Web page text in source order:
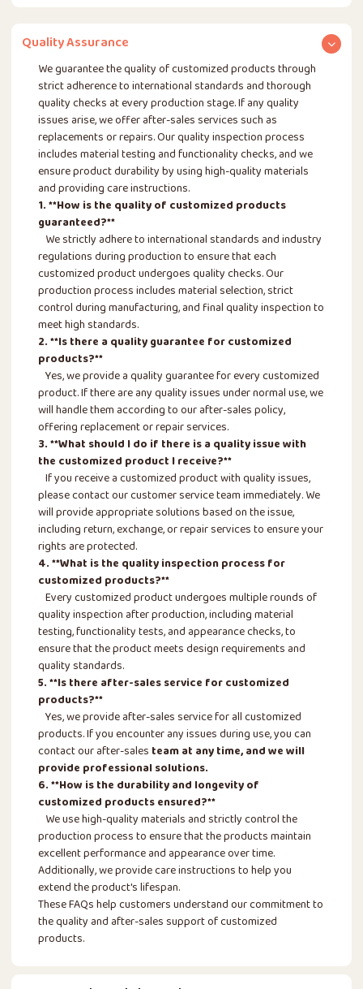
Quality Assurance
We guarantee the quality of customized products through
strict adherence to international standards and thorough
quality checks at every production stage. If any quality
issues arise, we offer after-sales services such as
replacements or repairs. Our quality inspection process
includes material testing and functionality checks, and we
ensure product durability by using high-quality materials
and providing care instructions.
1. **How is the quality of customized products
guaranteed?**
We strictly adhere to international standards and industry
regulations during production to ensure that each
customized product undergoes quality checks. Our
production process includes material selection, strict
control during manufacturing, and final quality inspection to
meet high standards.
2. **Is there a quality guarantee for customized
products?**
Yes, we provide a quality guarantee for every customized
product. If there are any quality issues under normal use, we
will handle them according to our after-sales policy,
offering replacement or repair services.
3. **What should I do if there is a quality issue with
the customized product I receive?**
If you receive a customized product with quality issues,
please contact our customer service team immediately. We
will provide appropriate solutions based on the issue,
including return, exchange, or repair services to ensure your
rights are protected.
4. **What is the quality inspection process for
customized products?**
Every customized product undergoes multiple rounds of
quality inspection after production, including material
testing, functionality tests, and appearance checks, to
ensure that the product meets design requirements and
quality standards.
5. **Is there after-sales service for customized
products?**
Yes, we provide after-sales service for all customized
products. If you encounter any issues during use, you can
contact our after-sales team at any time, and we will
provide professional solutions.
6. **How is the durability and longevity of
customized products ensured?**
We use high-quality materials and strictly control the
production process to ensure that the products maintain
excellent performance and appearance over time.
Additionally, we provide care instructions to help you
extend the product's lifespan.
These FAQs help customers understand our commitment to
the quality and after-sales support of customized
products.